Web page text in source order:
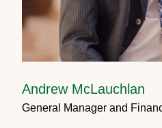
Andrew McLauchlan
General Manager and